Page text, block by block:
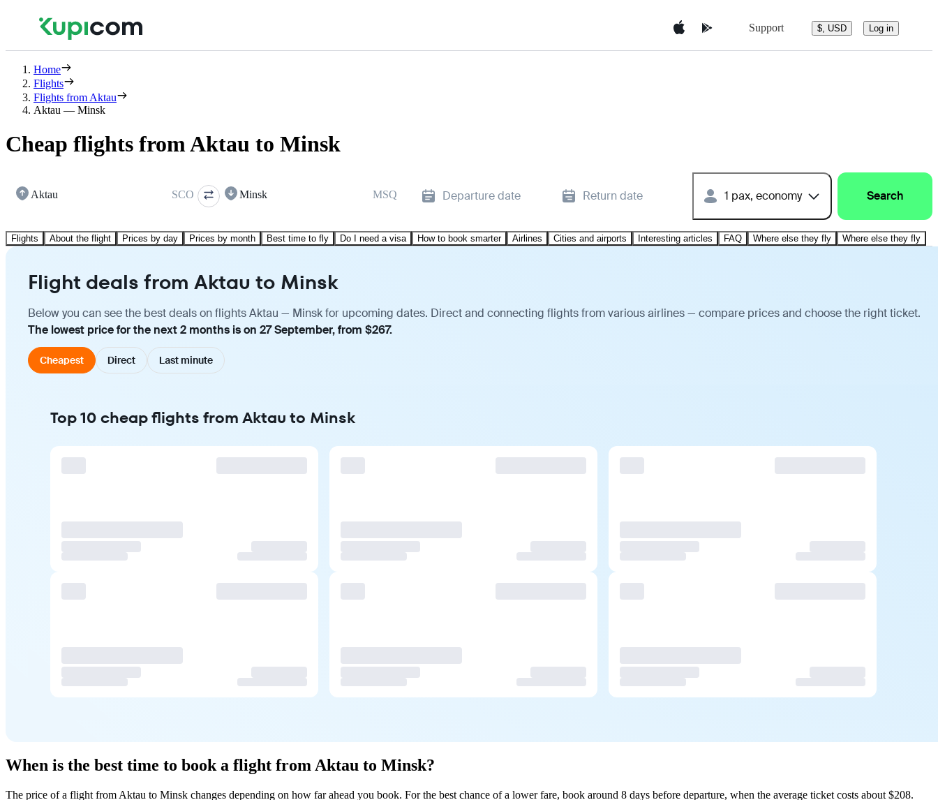
Support $, USD Log in
Home
Flights
Flights from Aktau
Aktau — Minsk
Cheap flights from Aktau to Minsk
Aktau SCO Minsk MSQ Departure date Return date 1 pax, economy Search
Flights About the flight Prices by day Prices by month Best time to fly Do I need a visa How to book smarter Airlines Cities and airports Interesting articles FAQ Where else they fly Where else they fly
Flight deals from Aktau to Minsk
Below you can see the best deals on flights Aktau — Minsk for upcoming dates. Direct and connecting flights from various airlines — compare prices and choose the right ticket.
The lowest price for the next 2 months is on 27 September, from $267.
Cheapest Direct Last minute
Top 10 cheap flights from Aktau to Minsk
When is the best time to book a flight from Aktau to Minsk?
The price of a flight from Aktau to Minsk changes depending on how far ahead you book. For the best chance of a lower fare, book around 8 days before departure, when the average ticket costs about $208.